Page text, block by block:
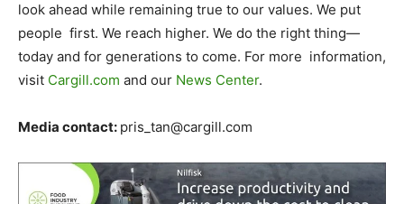
look ahead while remaining true to our values. We put
people first. We reach higher. We do the right thing—
today and for generations to come. For more information,
visit Cargill.com and our News Center.
Media contact: pris_tan@cargill.com